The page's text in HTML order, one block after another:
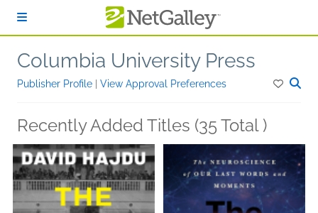
Columbia University Press
Publisher Profile View Approval Preferences
Recently Added Titles (35 Total )